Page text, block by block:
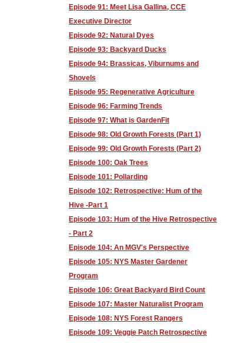
Episode 91: Meet Lisa Gallina, CCE
Executive Director
Episode 92: Natural Dyes
Episode 93: Backyard Ducks
Episode 94: Brassicas, Viburnums and
Shovels
Episode 95: Regenerative Agriculture
Episode 96: Farming Trends
Episode 97: What is GardenFit
Episode 98: Old Growth Forests (Part 1)
Episode 99: Old Growth Forests (Part 2)
Episode 100: Oak Trees
Episode 101: Pollarding
Episode 102: Retrospective: Hum of the
Hive -Part 1
Episode 103: Hum of the Hive Retrospective
- Part 2
Episode 104: An MGV's Perspective
Episode 105: NYS Master Gardener
Program
Episode 106: Great Backyard Bird Count
Episode 107: Master Naturalist Program
Episode 108: NYS Forest Rangers
Episode 109: Veggie Patch Retrospective